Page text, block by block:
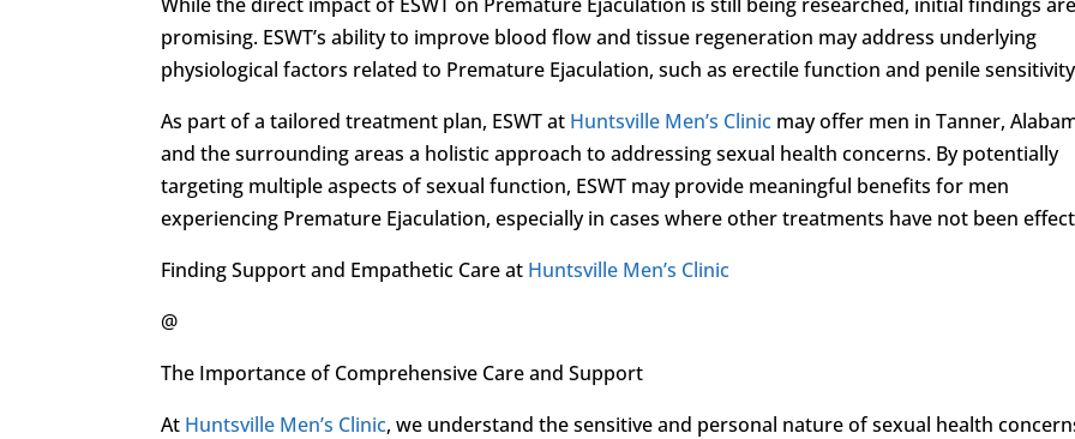
promising. ESWT’s ability to improve blood flow and tissue regeneration may address underlying
physiological factors related to Premature Ejaculation, such as erectile function and penile
As part of a tailored treatment plan, ESWT at Huntsville Men’s Clinic may offer men in Tanner,
and the surrounding areas a holistic approach to addressing sexual health concerns. By potentially
targeting multiple aspects of sexual function, ESWT may provide meaningful benefits for men
experiencing Premature Ejaculation, especially in cases where other treatments have not been
Finding Support and Empathetic Care at Huntsville Men’s Clinic
@
The Importance of Comprehensive Care and Support
At Huntsville Men’s Clinic, we understand the sensitive and personal nature of sexual health